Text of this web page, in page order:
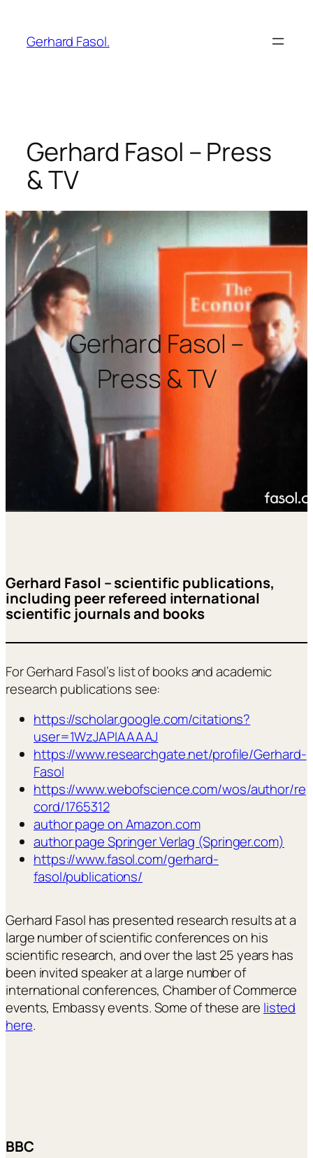
content
Gerhard Fasol.
Gerhard Fasol – Press
& TV
Gerhard Fasol –
Press & TV
Gerhard Fasol – scientific publications,
including peer refereed international
scientific journals and books
For Gerhard Fasol’s list of books and academic
research publications see:
https://scholar.google.com/citations?
user=1WzJAPIAAAAJ
https://www.researchgate.net/profile/Gerhard-
Fasol
https://www.webofscience.com/wos/author/re
cord/1765312
author page on Amazon.com
author page Springer Verlag (Springer.com)
https://www.fasol.com/gerhard-
fasol/publications/
Gerhard Fasol has presented research results at a
large number of scientific conferences on his
scientific research, and over the last 25 years has
been invited speaker at a large number of
international conferences, Chamber of Commerce
events, Embassy events. Some of these are listed
here.
BBC